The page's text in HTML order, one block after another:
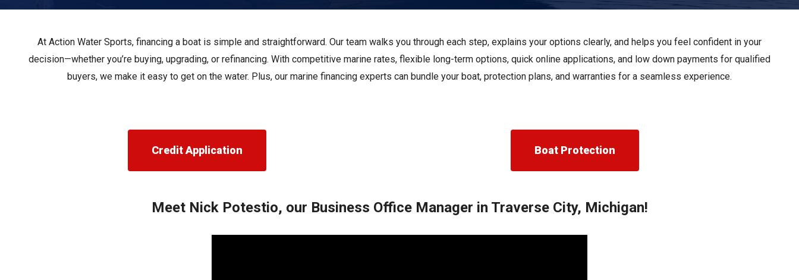
Pontoon & Tritoon
Bowrider
Shop New
Barletta Pontoons
Crest Pontoons
Balise Pontoons
Florida
Cobalt
Barletta
Apply For Financing
Boat Buyers Guide
At Action Water Sports, financing a boat is simple and straightforward. Our team walks you through each step, explains your options clearly, and helps you feel confident in your
decision—whether you’re buying, upgrading, or refinancing. With competitive marine rates, flexible long-term options, quick online applications, and low down payments for qualified
buyers, we make it easy to get on the water. Plus, our marine financing experts can bundle your boat, protection plans, and warranties for a seamless experience.
Credit Application Boat Protection
Meet Nick Potestio, our Business Office Manager in Traverse City, Michigan!